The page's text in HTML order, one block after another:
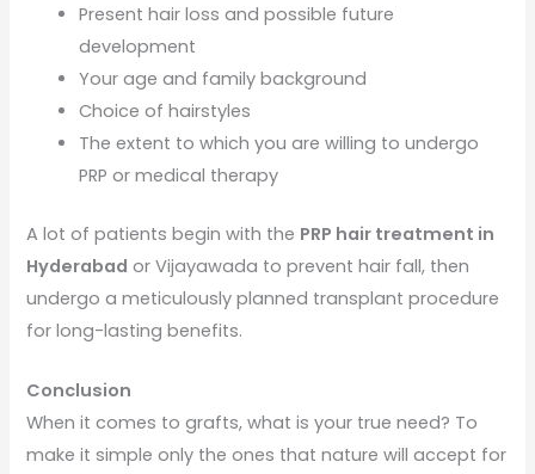
Present hair loss and possible future
development
Your age and family background
Choice of hairstyles
The extent to which you are willing to undergo
PRP or medical therapy
A lot of patients begin with the PRP hair treatment in
Hyderabad or Vijayawada to prevent hair fall, then
undergo a meticulously planned transplant procedure
for long-lasting benefits.
Conclusion
When it comes to grafts, what is your true need? To
make it simple only the ones that nature will accept for